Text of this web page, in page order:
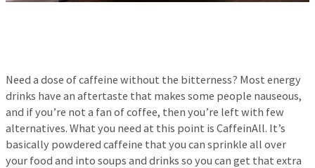
Need a dose of caffeine without the bitterness? Most energy
drinks have an aftertaste that makes some people nauseous,
and if you’re not a fan of coffee, then you’re left with few
alternatives. What you need at this point is CaffeinAll. It’s
basically powdered caffeine that you can sprinkle all over
your food and into soups and drinks so you can get that extra